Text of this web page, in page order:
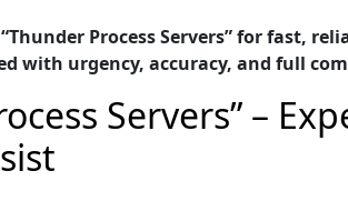
Process Servers” for fast,
with urgency, accuracy, and full
Servers” –